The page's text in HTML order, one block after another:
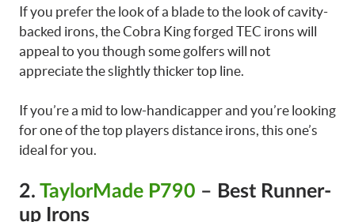
If you prefer the look of a blade to the look of cavity-
backed irons, the Cobra King forged TEC irons will
appeal to you though some golfers will not
appreciate the slightly thicker top line.
If you’re a mid to low-handicapper and you’re looking
for one of the top players distance irons, this one’s
ideal for you.
2. TaylorMade P790 – Best Runner-
up Irons